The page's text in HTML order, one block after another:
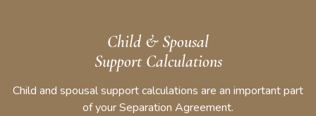
Child & Spousal
Support Calculations
Child and spousal support calculations are an important part
of your Separation Agreement.